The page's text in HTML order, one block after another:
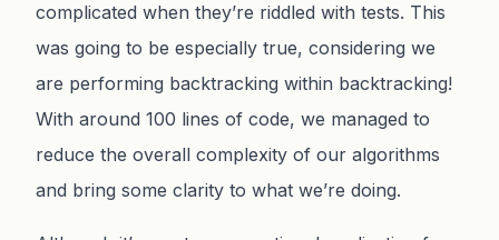
complicated when they’re riddled with tests. This
was going to be especially true, considering we
are performing backtracking within backtracking!
With around 100 lines of code, we managed to
reduce the overall complexity of our algorithms
and bring some clarity to what we’re doing.